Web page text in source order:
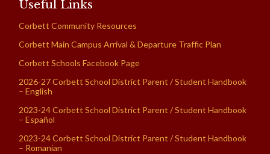
Useful Links
Corbett Community Resources
Corbett Main Campus Arrival & Departure Traffic Plan
Corbett Schools Facebook Page
2026-27 Corbett School District Parent / Student Handbook
– English
2023-24 Corbett School District Parent / Student Handbook
– Español
2023-24 Corbett School District Parent / Student Handbook
– Romanian